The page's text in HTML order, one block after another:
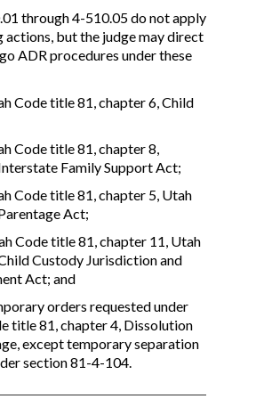
through 4-510.05 do not apply
but the judge may direct
ADR procedures under these
Code title 81, chapter 6, Child
Code title 81, chapter 8,
Family Support Act;
Code title 81, chapter 5, Utah
Act;
Code title 81, chapter 11, Utah
Custody Jurisdiction and
Act; and
orders requested under
title 81, chapter 4, Dissolution
except temporary separation
section 81-4-104.